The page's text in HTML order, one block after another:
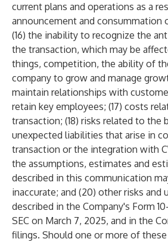
current plans and operations as a
announcement and consummation
(16) the inability to recognize the
the transaction, which may be
things, competition, the ability of
company to grow and manage
maintain relationships with
retain key employees; (17) costs
transaction; (18) risks related to the
unexpected liabilities that arise in
transaction or the integration with
the assumptions, estimates and
described in this communication
inaccurate; and (20) other risks and
described in the Company's Form
SEC on March 7, 2025, and in the
filings. Should one or more of